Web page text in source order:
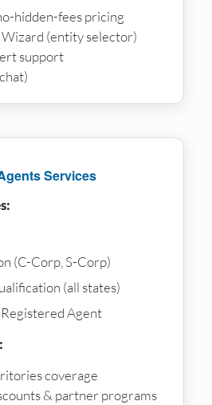
hidden-fees pricing
(entity selector)
support
Services
(C-Corp, S-Corp)
(all states)
Agent
coverage
& partner programs